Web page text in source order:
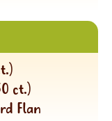
ct.)
Flan